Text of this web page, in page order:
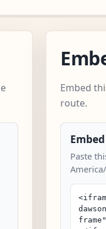
Embed
route.
Paste